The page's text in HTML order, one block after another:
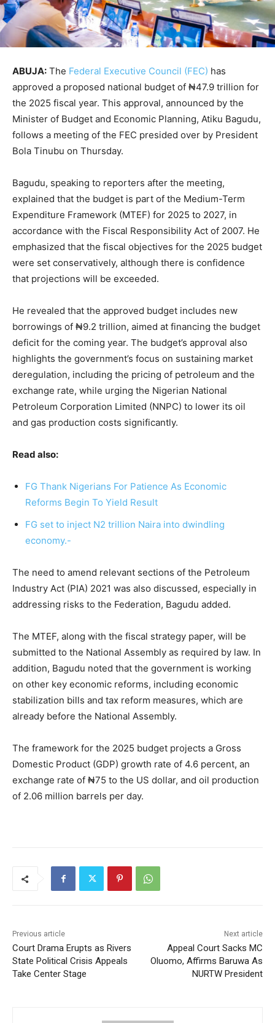
ABUJA: The Federal Executive Council (FEC) has
approved a proposed national budget of ₦47.9 trillion for
the 2025 fiscal year. This approval, announced by the
Minister of Budget and Economic Planning, Atiku Bagudu,
follows a meeting of the FEC presided over by President
Bola Tinubu on Thursday.
Bagudu, speaking to reporters after the meeting,
explained that the budget is part of the Medium-Term
Expenditure Framework (MTEF) for 2025 to 2027, in
accordance with the Fiscal Responsibility Act of 2007. He
emphasized that the fiscal objectives for the 2025 budget
were set conservatively, although there is confidence
that projections will be exceeded.
He revealed that the approved budget includes new
borrowings of ₦9.2 trillion, aimed at financing the budget
deficit for the coming year. The budget’s approval also
highlights the government’s focus on sustaining market
deregulation, including the pricing of petroleum and the
exchange rate, while urging the Nigerian National
Petroleum Corporation Limited (NNPC) to lower its oil
and gas production costs significantly.
Read also:
FG Thank Nigerians For Patience As Economic
Reforms Begin To Yield Result
FG set to inject N2 trillion Naira into dwindling
economy.-
The need to amend relevant sections of the Petroleum
Industry Act (PIA) 2021 was also discussed, especially in
addressing risks to the Federation, Bagudu added.
The MTEF, along with the fiscal strategy paper, will be
submitted to the National Assembly as required by law. In
addition, Bagudu noted that the government is working
on other key economic reforms, including economic
stabilization bills and tax reform measures, which are
already before the National Assembly.
The framework for the 2025 budget projects a Gross
Domestic Product (GDP) growth rate of 4.6 percent, an
exchange rate of ₦75 to the US dollar, and oil production
of 2.06 million barrels per day.
Previous article
Court Drama Erupts as Rivers
State Political Crisis Appeals
Take Center Stage
Next article
Appeal Court Sacks MC
Oluomo, Affirms Baruwa As
NURTW President